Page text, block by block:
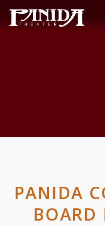
PANIDA
BOARD